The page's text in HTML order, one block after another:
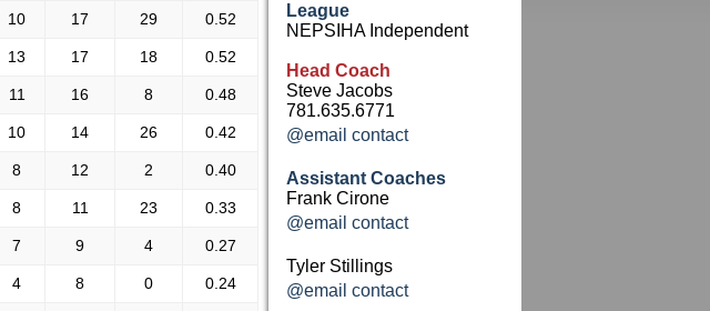
10 17 29 0.52
13 17 18 0.52
11 16 8 0.48
10 14 26 0.42
8 12 2 0.40
8 11 23 0.33
7 9 4 0.27
4 8 0 0.24
League
NEPSIHA Independent
Head Coach
Steve Jacobs
781.635.6771
@email contact
Assistant Coaches
Frank Cirone
@email contact
Tyler Stillings
@email contact